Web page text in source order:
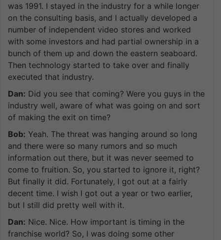
was 1991. I stayed in the industry for a while longer
on the consulting basis, and I actually developed a
number of independent video stores and worked
with some investors and had partial ownership in a
bunch of them up and down the eastern seaboard.
Then technology started to take over and finally
executed that industry.
Dan: Did you see that coming? Were you guys in the
industry well, aware of what was going on and sort
of making the exit on time?
Bob: Yeah. The threat was hanging around so long
and there were so many rumors and so much
information out there, but it was never seemed to
come to fruition. So, you started to ignore it, right?
But finally it did. Fortunately, I got out at a fairly
decent time. I wish I got out a year or two earlier,
but I still did pretty well with it.
Dan: Nice. Nice. How important is timing in the
franchise world? So, I was doing some other